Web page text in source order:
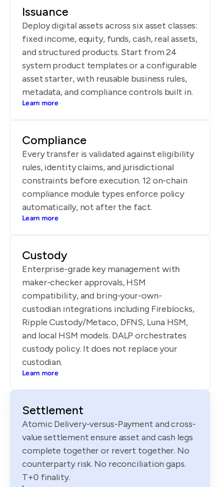
Issuance
Deploy digital assets across six asset classes:
fixed income, equity, funds, cash, real assets,
and structured products. Start from 24
system product templates or a configurable
asset starter, with reusable business rules,
metadata, and compliance controls built in.
Learn more
Compliance
Every transfer is validated against eligibility
rules, identity claims, and jurisdictional
constraints before execution. 12 on-chain
compliance module types enforce policy
automatically, not after the fact.
Learn more
Custody
Enterprise-grade key management with
maker-checker approvals, HSM
compatibility, and bring-your-own-
custodian integrations including Fireblocks,
Ripple Custody/Metaco, DFNS, Luna HSM,
and local HSM models. DALP orchestrates
custody policy. It does not replace your
custodian.
Learn more
Settlement
Atomic Delivery-versus-Payment and cross-
value settlement ensure asset and cash legs
complete together or revert together. No
counterparty risk. No reconciliation gaps.
T+0 finality.